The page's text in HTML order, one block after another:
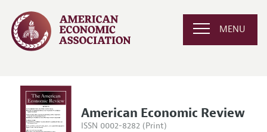
MENU
American Economic Review
ISSN 0002-8282 (Print)